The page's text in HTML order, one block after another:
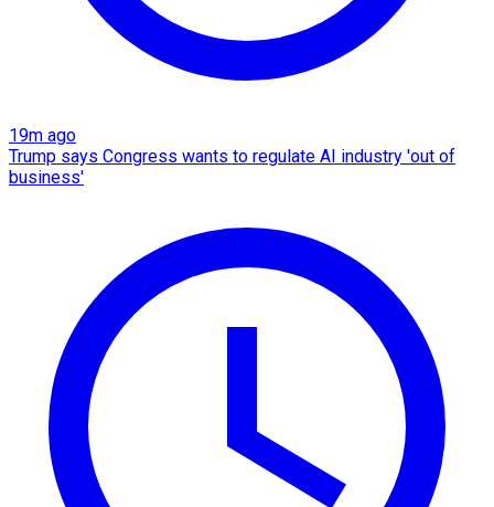
19m ago
Trump says Congress wants to regulate AI industry 'out of
business'